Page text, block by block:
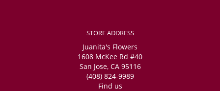
STORE ADDRESS
Juanita's Flowers
1608 McKee Rd #40
San Jose, CA 95116
(408) 824-9989
Find us